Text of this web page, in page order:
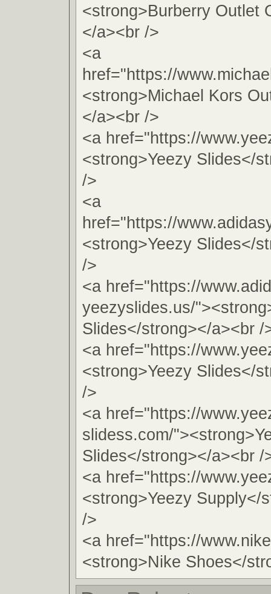
<strong>Burberry Outlet
</a><br />
<a
href="https://
<strong>Michael Kors
</a><br />
<a href="https://
<strong>Yeezy Slides</
/>
<a
href="https://
<strong>Yeezy Slides</
/>
<a href="https://
yeezyslides.us/
Slides</strong></a><br /
<a href="https://
<strong>Yeezy Slides</
/>
<a href="https://
slidess.com/
Slides</strong></a><br /
<a href="https://
<strong>Yeezy Supply</
/>
<a href="https://
<strong>Nike Shoes</